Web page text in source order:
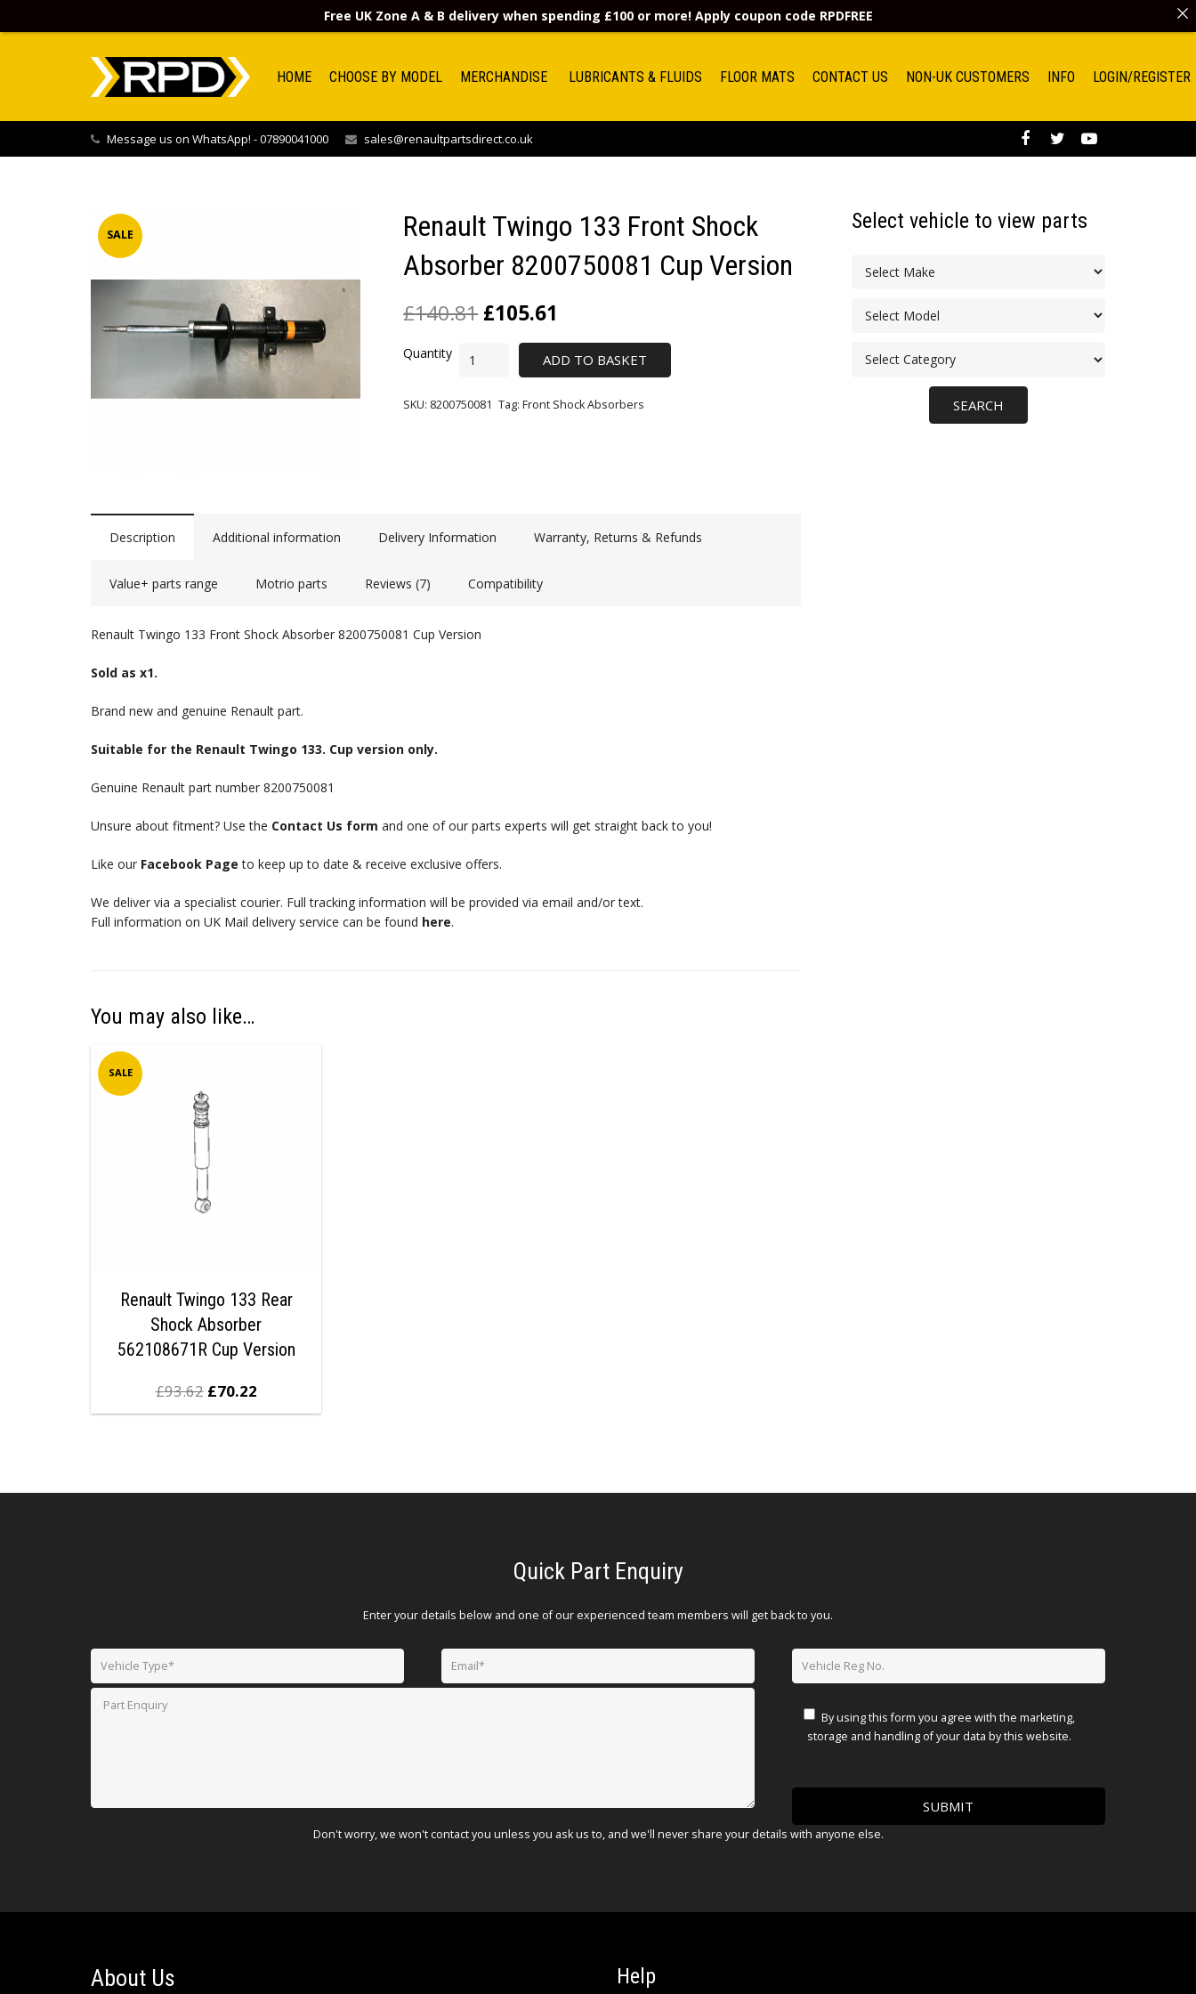
HOME CHOOSE BY MODEL MERCHANDISE LUBRICANTS & FLUIDS FLOOR MATS CONTACT US NON-UK CUSTOMERS INFO LOGIN/REGISTER
Message us on WhatsApp! - 07890041000 sales@renaultpartsdirect.co.uk
SALE
Renault Twingo 133 Front Shock
Absorber 8200750081 Cup Version
£140.81 £105.61
ADD TO BASKET
SKU: 8200750081 Tag:Front Shock Absorbers
Description Additional information Delivery Information Warranty, Returns & Refunds
Value+ parts range Motrio parts Reviews (7) Compatibility
Renault Twingo 133 Front Shock Absorber 8200750081 Cup Version
Sold as x1.
Brand new and genuine Renault part.
Suitable for the Renault Twingo 133. Cup version only.
Genuine Renault part number 8200750081
Unsure about fitment? Use the Contact Us form and one of our parts experts will get straight back to you!
Like our Facebook Page to keep up to date & receive exclusive offers.
We deliver via a specialist courier. Full tracking information will be provided via email and/or text.
Full information on UK Mail delivery service can be found here.
You may also like…
SALE
Renault Twingo 133 Rear
Shock Absorber
562108671R Cup Version
£93.62 £70.22
Select vehicle to view parts
Quick Part Enquiry
Enter your details below and one of our experienced team members will get back to you.
By using this form you agree with the marketing,
storage and handling of your data by this website.
Don't worry, we won't contact you unless you ask us to, and we'll never share your details with anyone else.
About Us Help
Free UK Zone A & B delivery when spending £100 or more! Apply coupon code RPDFREE